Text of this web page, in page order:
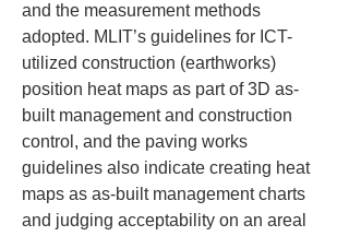
and the measurement methods
adopted. MLIT’s guidelines for ICT-
utilized construction (earthworks)
position heat maps as part of 3D as-
built management and construction
control, and the paving works
guidelines also indicate creating heat
maps as as-built management charts
and judging acceptability on an areal